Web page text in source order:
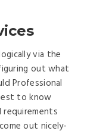
via the
out what
Professional
to know
out nicely-